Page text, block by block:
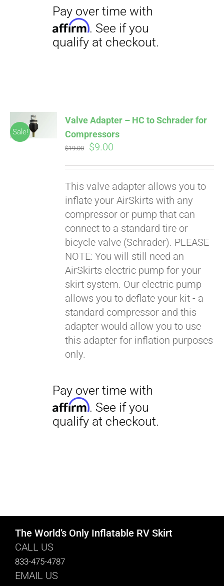
Sale!
ADD TO
Valve Adapter – HC to Schrader for
Compressors
$19.00
Original
$19.00.
$9.00
$9.00.
This valve adapter allows you to
inflate your AirSkirts with any
compressor or pump that can
connect to a standard tire or
bicycle valve (Schrader). PLEASE
NOTE: You will still need an
AirSkirts electric pump for your
skirt system. Our electric pump
allows you to deflate your kit - a
standard compressor and this
adapter would allow you to use
this adapter for inflation purposes
only.
The World’s Only Inflatable RV Skirt
CALL US
833-475-4787
EMAIL US